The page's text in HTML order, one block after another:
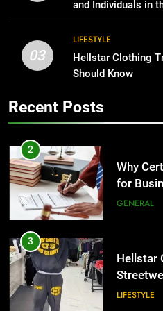
2
Why
for
LIFESTYLE
4
GENARAL
and Individuals in
03
LIFESTYLE
Hellstar Clothing
Should Know
Recent Posts
BUSINESS
1
2
Why
for
the UK
GENERAL
3
Hellstar
LIFESTYLE